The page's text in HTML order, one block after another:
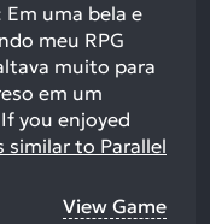
uma bela e
meu RPG
muito para
em um
If you enjoyed
similar to Parallel
View Game